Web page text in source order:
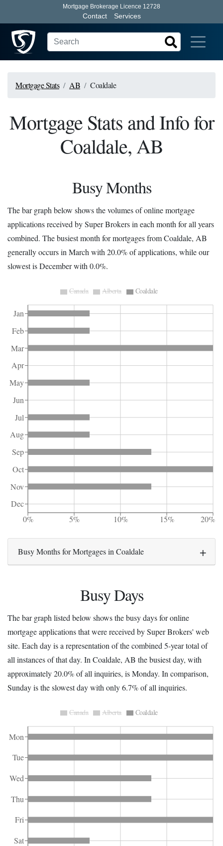
Mortgage Brokerage Licence 12728
Contact Services
Mortgage Stats AB Coaldale
Mortgage Stats and Info for
Coaldale, AB
Busy Months
The bar graph below shows the volumes of online mortgage
applications received by Super Brokers in each month for all years
combined. The busiest month for mortgages from Coaldale, AB
generally occurs in March with 20.0% of applications, while our
slowest is December with 0.0%.
Jan
Feb
Mar
Apr
May
Jun
Jul
Aug
Sep
Oct
Nov
Dec
0%
5% 10% 15% 20%
Canada Alberta Coaldale
Busy Months for Mortgages in Coaldale
Busy Days
The bar graph listed below shows the busy days for online
mortgage applications that were received by Super Brokers' web
site. Each day is a representation of the combined 5-year total of
all instances of that day. In Coaldale, AB the busiest day, with
approximately 20.0% of all inquiries, is Monday. In comparison,
Sunday is the slowest day with only 6.7% of all inquiries.
Mon
Tue
Wed
Thu
Fri
Sat
Canada Alberta Coaldale